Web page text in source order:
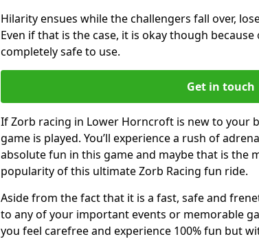
Hilarity ensues while the challengers fall over,
Even if that is the case, it is okay though
completely safe to use.
Get in touch
If Zorb racing in Lower Horncroft is new to your
game is played. You’ll experience a rush of
absolute fun in this game and maybe that is the
popularity of this ultimate Zorb Racing fun ride.
Aside from the fact that it is a fast, safe and
to any of your important events or memorable
you feel carefree and experience 100% fun but